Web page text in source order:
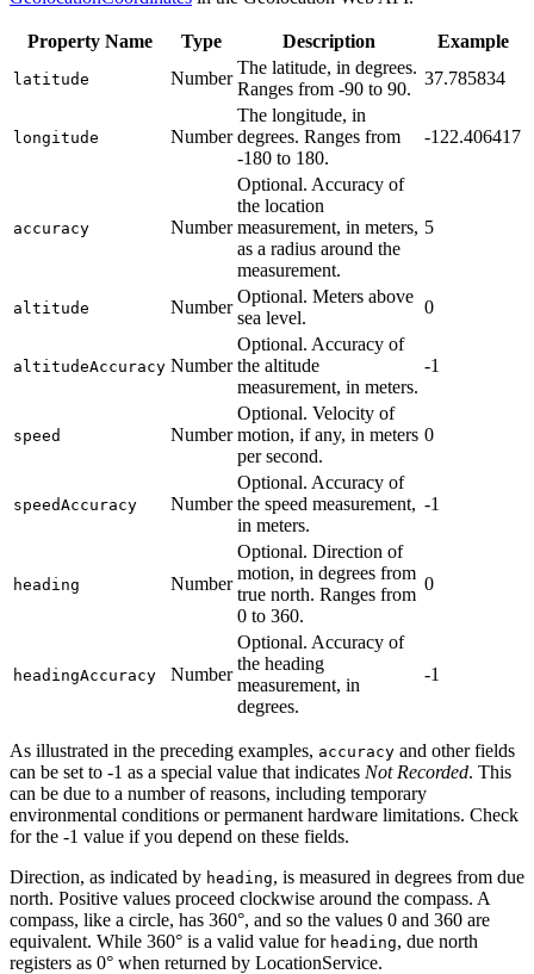
Property Name Type Description Example
latitude Number
The latitude, in degrees.
Ranges from -90 to 90.
37.785834
longitude Number
The longitude, in
degrees. Ranges from
-180 to 180.
-122.406417
accuracy Number
Optional. Accuracy of
the location
measurement, in meters,
as a radius around the
measurement.
5
altitude Number
Optional. Meters above
sea level.
0
altitudeAccuracy Number
Optional. Accuracy of
the altitude
measurement, in meters.
-1
speed Number
Optional. Velocity of
motion, if any, in meters
per second.
0
speedAccuracy Number
Optional. Accuracy of
the speed measurement,
in meters.
-1
heading Number
Optional. Direction of
motion, in degrees from
true north. Ranges from
0 to 360.
0
headingAccuracy Number
Optional. Accuracy of
the heading
measurement, in
degrees.
-1
As illustrated in the preceding examples, accuracy and other fields
can be set to -1 as a special value that indicates Not Recorded. This
can be due to a number of reasons, including temporary
environmental conditions or permanent hardware limitations. Check
for the -1 value if you depend on these fields.
Direction, as indicated by heading, is measured in degrees from due
north. Positive values proceed clockwise around the compass. A
compass, like a circle, has 360°, and so the values 0 and 360 are
equivalent. While 360° is a valid value for heading, due north
registers as 0° when returned by LocationService.